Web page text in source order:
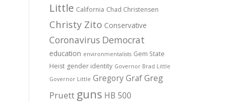
Little California Chad Christensen
Christy Zito Conservative
Coronavirus Democrat
education environmentalists Gem State
Heist gender identity Governor Brad Little
Governor Little Gregory GrafGreg
Pruett guns HB 500